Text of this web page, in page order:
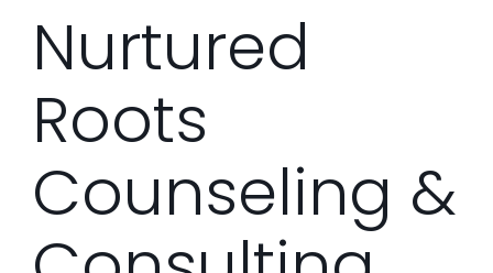
Nurtured
Roots
Counseling &